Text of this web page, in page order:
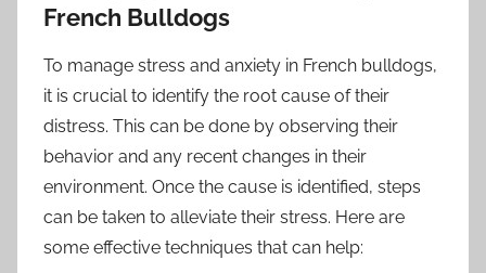
French Bulldogs
To manage stress and anxiety in French bulldogs,
it is crucial to identify the root cause of their
distress. This can be done by observing their
behavior and any recent changes in their
environment. Once the cause is identified, steps
can be taken to alleviate their stress. Here are
some effective techniques that can help: